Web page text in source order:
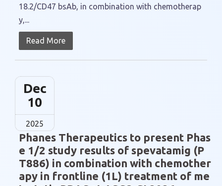
18.2/CD47 bsAb, in combination with chemotherap
y,...
Read More
Dec
10
2025
Phanes Therapeutics to present Phas
e 1/2 study results of spevatamig (P
T886) in combination with chemother
apy in frontline (1L) treatment of me